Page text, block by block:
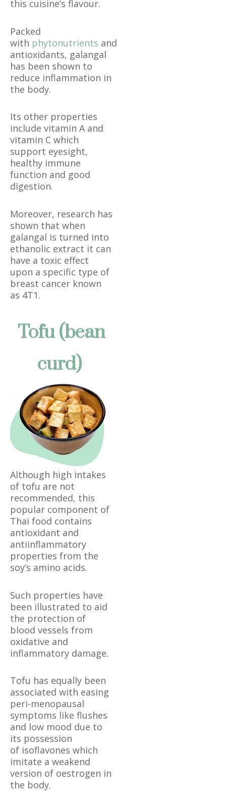
this cuisine’s flavour.
Packed
with phytonutrients and
antioxidants, galangal
has been shown to
reduce inflammation in
the body.
Its other properties
include vitamin A and
vitamin C which
support eyesight,
healthy immune
function and good
digestion.
Moreover, research has
shown that when
galangal is turned into
ethanolic extract it can
have a toxic effect
upon a specific type of
breast cancer known
as 4T1.
Tofu (bean
curd)
Although high intakes
of tofu are not
recommended, this
popular component of
Thai food contains
antioxidant and
antiinflammatory
properties from the
soy’s amino acids.
Such properties have
been illustrated to aid
the protection of
blood vessels from
oxidative and
inflammatory damage.
Tofu has equally been
associated with easing
peri-menopausal
symptoms like flushes
and low mood due to
its possession
of isoflavones which
imitate a weakend
version of oestrogen in
the body.